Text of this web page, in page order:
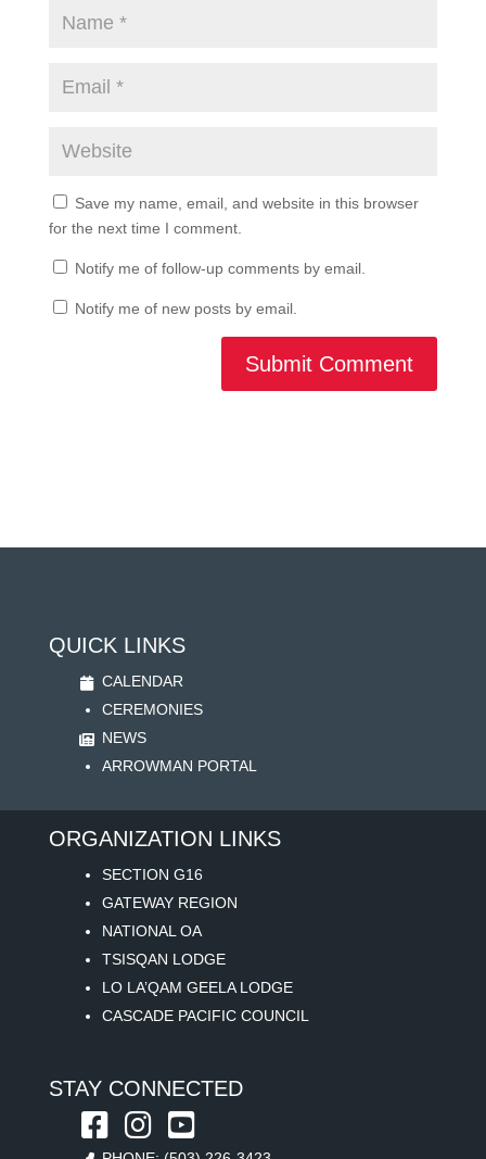
Save my name, email, and website in this browser
for the next time I comment.
Notify me of follow-up comments by email.
Notify me of new posts by email.
Submit Comment
QUICK LINKS
CALENDAR
CEREMONIES
NEWS
ARROWMAN PORTAL
ORGANIZATION LINKS
SECTION G16
GATEWAY REGION
NATIONAL OA
TSISQAN LODGE
LO LA’QAM GEELA LODGE
CASCADE PACIFIC COUNCIL
STAY CONNECTED